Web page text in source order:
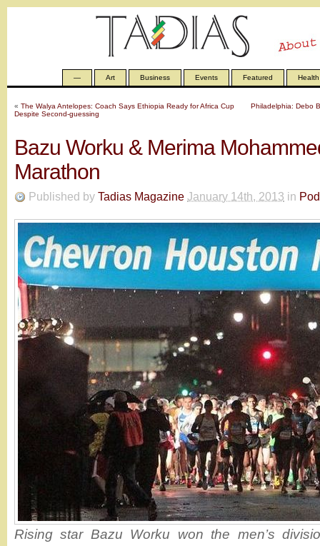
— Art Business Events Featured Health
« The Walya Antelopes: Coach Says Ethiopia Ready for Africa Cup
Despite Second-guessing
Philadelphia: Debo
Bazu Worku & Merima
Marathon
Published by Tadias Magazine January 14th, 2013 in
Rising star Bazu Worku won the men’s